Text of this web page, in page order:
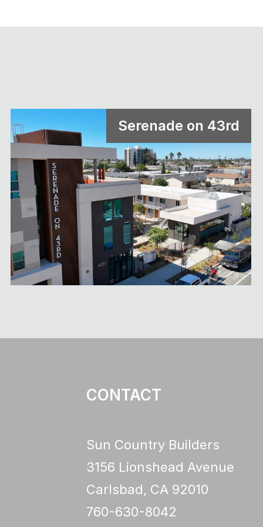
Serenade on 43rd
CONTACT
Sun Country Builders
3156 Lionshead Avenue
Carlsbad, CA 92010
760-630-8042